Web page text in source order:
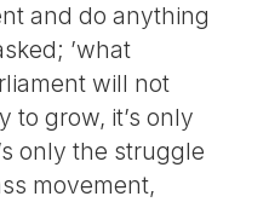
and do anything
’what
will not
to grow, it’s only
only the struggle
movement,